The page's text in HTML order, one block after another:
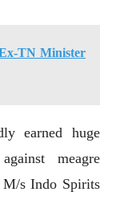
TN Minister
earned huge
meagre
s Indo Spirits